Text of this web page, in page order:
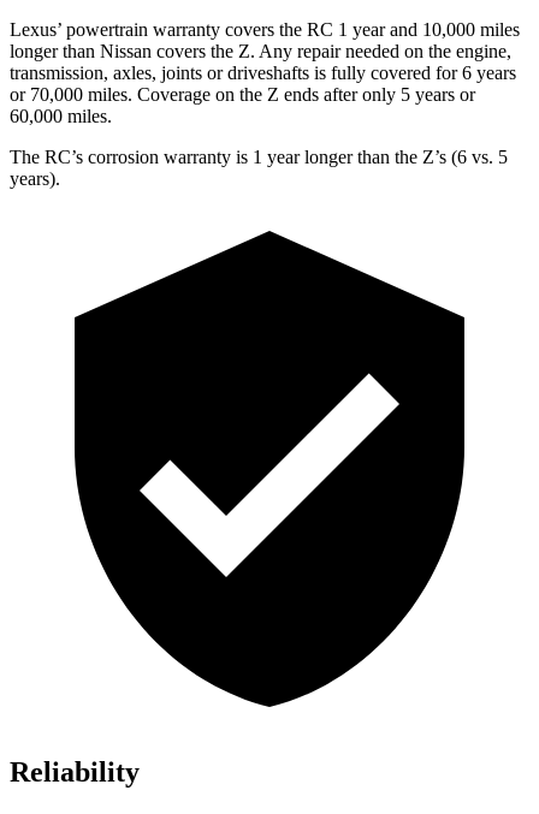
Lexus’ powertrain warranty covers the RC 1 year and 10,000 miles
longer than Nissan covers the Z. Any repair needed on the engine,
transmission, axles, joints or driveshafts is fully covered for 6 years
or 70,000 miles. Coverage on the Z ends after only 5 years or
60,000 miles.
The RC’s corrosion warranty is 1 year longer than the Z’s (6 vs. 5
years).
Reliability